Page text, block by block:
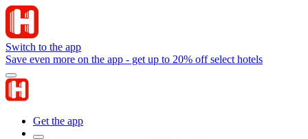
Switch to the app
Save even more on the app - get up to 20% off select hotels
Get the app